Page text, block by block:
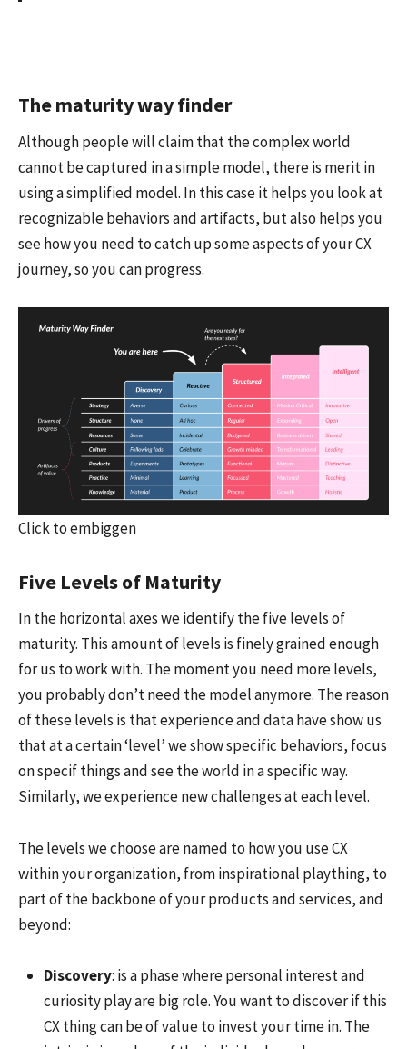
The maturity way finder
Although people will claim that the complex world
cannot be captured in a simple model, there is merit in
using a simplified model. In this case it helps you look at
recognizable behaviors and artifacts, but also helps you
see how you need to catch up some aspects of your CX
journey, so you can progress.
Click to embiggen
Five Levels of Maturity
In the horizontal axes we identify the five levels of
maturity. This amount of levels is finely grained enough
for us to work with. The moment you need more levels,
you probably don’t need the model anymore. The reason
of these levels is that experience and data have show us
that at a certain ‘level’ we show specific behaviors, focus
on specif things and see the world in a specific way.
Similarly, we experience new challenges at each level.
The levels we choose are named to how you use CX
within your organization, from inspirational plaything, to
part of the backbone of your products and services, and
beyond:
Discovery: is a phase where personal interest and
curiosity play are big role. You want to discover if this
CX thing can be of value to invest your time in. The